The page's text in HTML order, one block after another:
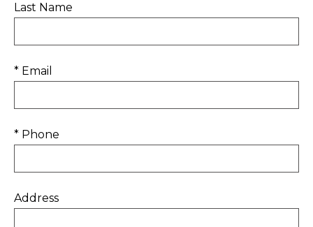
Last Name
* Email
* Phone
Address